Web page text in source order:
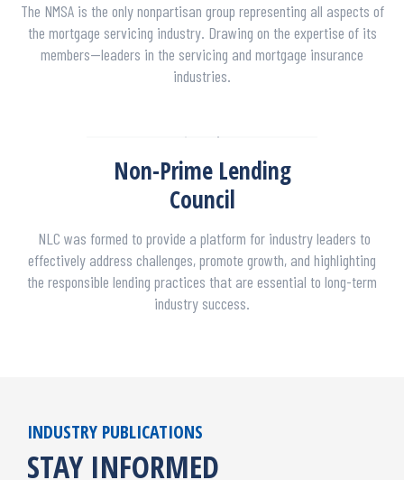
The NMSA is the only nonpartisan group representing all aspects of
the mortgage servicing industry. Drawing on the expertise of its
members—leaders in the servicing and mortgage insurance
industries.
Non-Prime Lending
Council
NLC was formed to provide a platform for industry leaders to
effectively address challenges, promote growth, and highlighting
the responsible lending practices that are essential to long-term
industry success.
INDUSTRY PUBLICATIONS
STAY INFORMED